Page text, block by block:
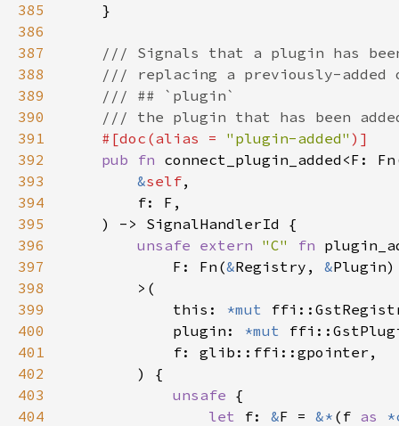
385
386
387
388
389
390
391
#[doc(alias = "plugin-added"
392
pub fn connect_plugin_added<F:
393
&self
394
395
396
unsafe extern "C" fn
397
            F: Fn(
&Registry, &
398
399
            this:
*mut
400
            plugin:
*mut
401
402
403
unsafe
404
let f: &F = &* (f as